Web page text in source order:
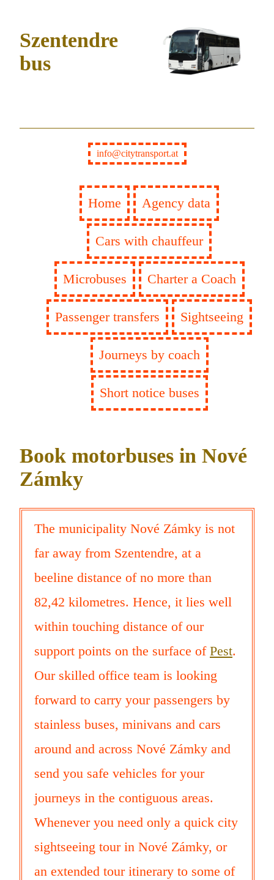
Szentendre
bus
info@citytransport.at
Home Agency data
Cars with chauffeur
Microbuses Charter a Coach
Passenger transfers Sightseeing
Journeys by coach
Short notice buses
Book motorbuses in Nové
Zámky
The municipality Nové Zámky is not
far away from Szentendre, at a
beeline distance of no more than
82,42 kilometres. Hence, it lies well
within touching distance of our
support points on the surface of Pest.
Our skilled office team is looking
forward to carry your passengers by
stainless buses, minivans and cars
around and across Nové Zámky and
send you safe vehicles for your
journeys in the contiguous areas.
Whenever you need only a quick city
sightseeing tour in Nové Zámky, or
an extended tour itinerary to some of